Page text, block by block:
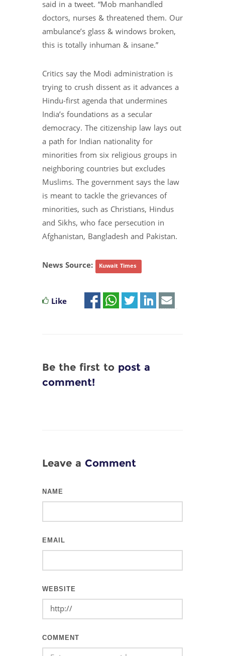
said in a tweet. “Mob manhandled
doctors, nurses & threatened them. Our
ambulance’s glass & windows broken,
this is totally inhuman & insane.”
Critics say the Modi administration is
trying to crush dissent as it advances a
Hindu-first agenda that undermines
India’s foundations as a secular
democracy. The citizenship law lays out
a path for Indian nationality for
minorities from six religious groups in
neighboring countries but excludes
Muslims. The government says the law
is meant to tackle the grievances of
minorities, such as Christians, Hindus
and Sikhs, who face persecution in
Afghanistan, Bangladesh and Pakistan.
News Source: Kuwait Times
Like
Be the first to post a
comment!
Leave a Comment
NAME
EMAIL
WEBSITE
COMMENT